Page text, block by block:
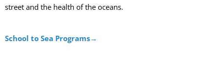
street and the health of the oceans.
School to Sea Programs→